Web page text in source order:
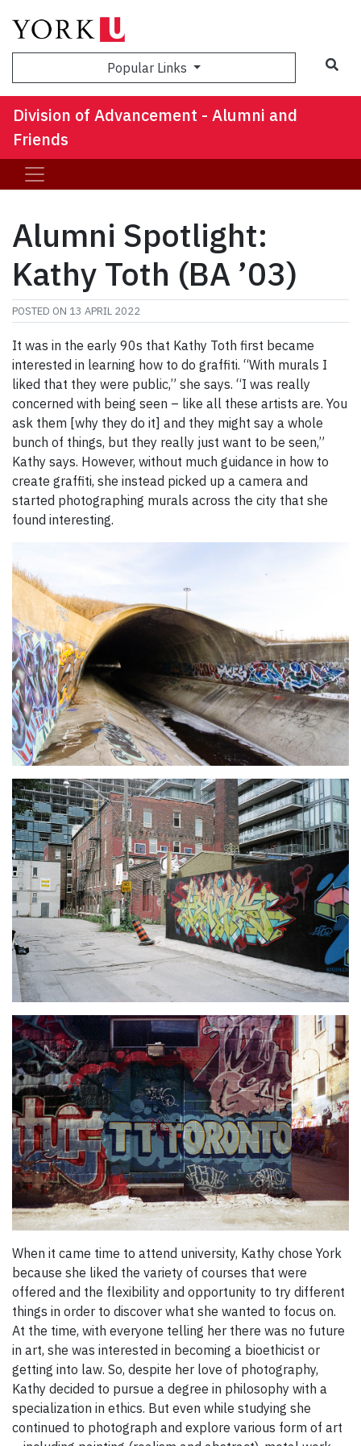
Popular Links
Division of Advancement - Alumni and
Friends
Alumni Spotlight:
Kathy Toth (BA ’03)
POSTED ON 13 APRIL 2022
It was in the early 90s that Kathy Toth first became
interested in learning how to do graffiti. “With murals I
liked that they were public,” she says. “I was really
concerned with being seen – like all these artists are. You
ask them [why they do it] and they might say a whole
bunch of things, but they really just want to be seen,”
Kathy says. However, without much guidance in how to
create graffiti, she instead picked up a camera and
started photographing murals across the city that she
found interesting.
When it came time to attend university, Kathy chose York
because she liked the variety of courses that were
offered and the flexibility and opportunity to try different
things in order to discover what she wanted to focus on.
At the time, with everyone telling her there was no future
in art, she was interested in becoming a bioethicist or
getting into law. So, despite her love of photography,
Kathy decided to pursue a degree in philosophy with a
specialization in ethics. But even while studying she
continued to photograph and explore various form of art